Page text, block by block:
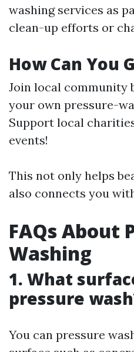
washing services as
clean-up efforts or
How Can You
Join local community
your own pressure-
Support local
events!
This not only helps
also connects you
FAQs About
Washing
1. What
pressure
You can pressure